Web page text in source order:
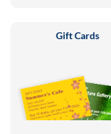
Gift Cards